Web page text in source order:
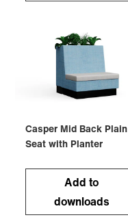
Casper Mid Back Plain
Seat with Planter
Add to
downloads